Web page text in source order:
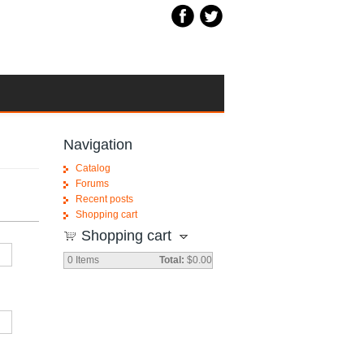
Navigation
Catalog
Forums
Recent posts
Shopping cart
Shopping cart
0 Items Total: $0.00